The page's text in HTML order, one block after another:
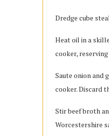
Dredge cube
Heat oil in a
cooker,
Saute onion and
cooker. Discard
Stir beef broth
Worcestershire